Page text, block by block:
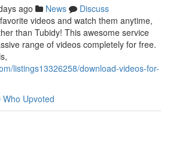
ago News
Discuss
videos and watch them anytime,
than Tubidy! This awesome service
range of videos completely for free.
listings13326258/download-videos-for-
Who Upvoted